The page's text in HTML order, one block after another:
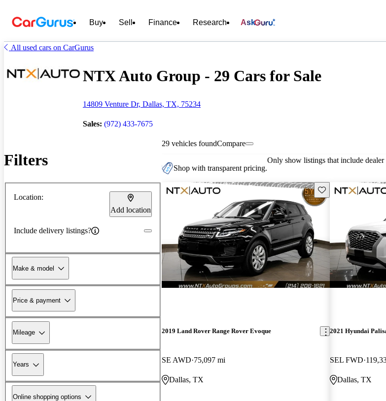
Buy Sell Finance Research Ask
All used cars on CarGurus
NTX Auto Group - 29 Cars for Sale
14809 Venture Dr, Dallas, TX, 75234
Sales: (972) 433-7675
Filters
Location:
Add location
Include delivery listings?
Make & model
Price & payment
Mileage
Years
Online shopping options
29 vehicles foundCompare
Shop with transparent pricing.
Only show listings that include dealer
Save this listing
2019 Land Rover Range Rover Evoque
SE AWD 75,097 mi
Dallas, TX
2021 Hyundai
SEL FWD
Dallas, TX